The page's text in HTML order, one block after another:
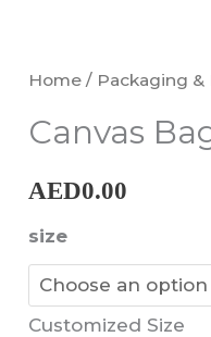
Home / Packaging &
Canvas
AED0.00
size
Customized Size
quantity